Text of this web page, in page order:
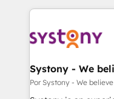
トを組み込んだ顧客
ィブ・エージェンシ
を、CRMを軸とした
思決定者・PMO・現場
HubSpot導入・活用
Systony - We
Por Systony - We